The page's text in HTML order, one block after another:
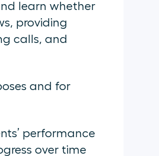
learn whether
providing
calls, and
and for
performance
over time